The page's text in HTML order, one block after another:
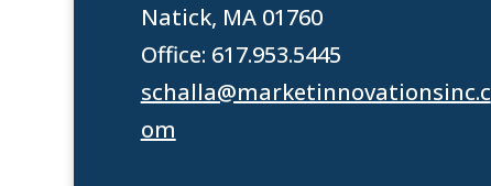
Natick, MA 01760
Office: 617.953.5445
schalla@marketinnovationsinc.c
om